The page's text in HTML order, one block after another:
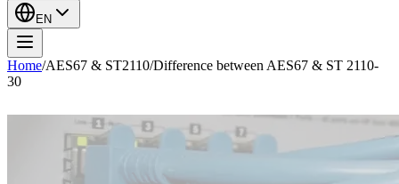
EN
Home/AES67 & ST2110/Difference between AES67 & ST 2110-
30